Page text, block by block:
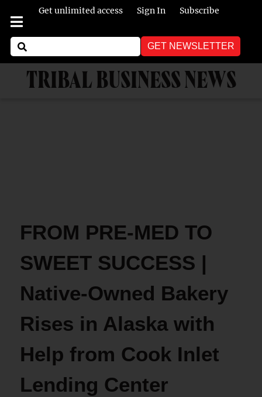
Get unlimited access Sign In Subscribe
GET NEWSLETTER
TRIBAL BUSINESS NEWS
FROM PRE-MED TO
SWEET SUCCESS |
Native-Owned Bakery
Rises in Alaska with
Help from Cook Inlet
Lending Center